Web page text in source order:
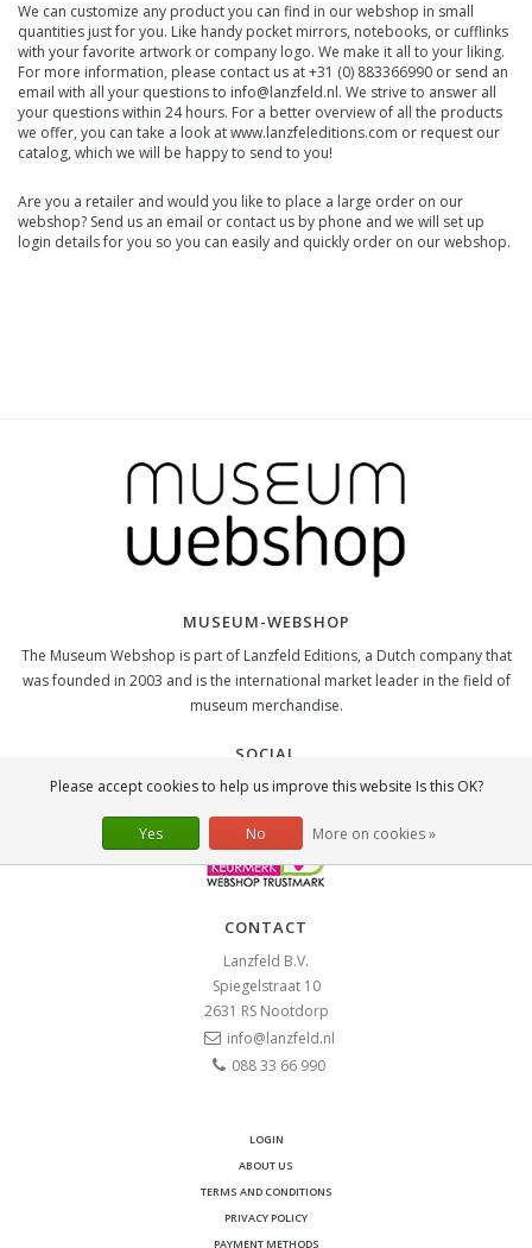
We can customize any product you can find in our webshop in small
quantities just for you. Like handy pocket mirrors, notebooks, or cufflinks
with your favorite artwork or company logo. We make it all to your liking.
For more information, please contact us at +31 (0) 883366990 or send an
email with all your questions to info@lanzfeld.nl. We strive to answer all
your questions within 24 hours. For a better overview of all the products
we offer, you can take a look atwww.lanzfeleditions.com or request our
catalog, which we will be happy to send to you!
Are you a retailer and would you like to place a large order on our
webshop? Send us an email or contact us by phone and we will set up
login details for you so you can easily and quickly order on our webshop.
MUSEUM-WEBSHOP
The Museum Webshop is part of Lanzfeld Editions, a Dutch company that
was founded in 2003 and is the international market leader in the field of
museum merchandise.
SOCIAL
CONTACT
Lanzfeld B.V.
Spiegelstraat 10
2631 RS Nootdorp
info@lanzfeld.nl
088 33 66 990
LOGIN
ABOUT US
TERMS AND CONDITIONS
PRIVACY POLICY
PAYMENT METHODS
Please accept cookies to help us improve this website Is this OK?
Yes No More on cookies »